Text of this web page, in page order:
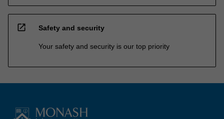
open_in_new Safety and security
Your safety and security is our top priority